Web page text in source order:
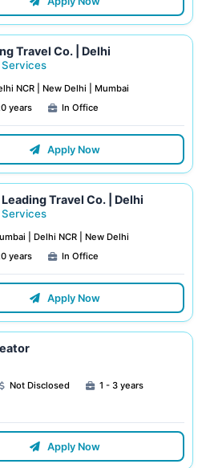
Travel Co. | Delhi
Services
NCR | New Delhi | Mumbai
years In Office
Apply Now
Travel Co. | Delhi
Services
| Delhi NCR | New Delhi
years In Office
Apply Now
Not Disclosed
1 - 3 years
Apply Now